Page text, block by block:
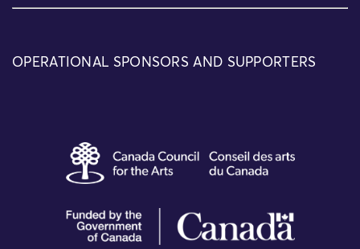
OPERATIONAL SPONSORS AND SUPPORTERS